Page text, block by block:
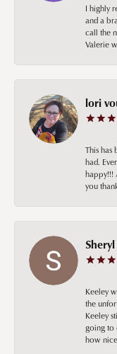
I highly
and a
call the
Valerie
lori
This has
had.
happy!!!
you
Keeley
the
Keeley
going to
how